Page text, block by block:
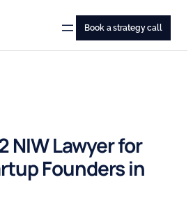
Book a strategy call
NIW Lawyer for
Founders in